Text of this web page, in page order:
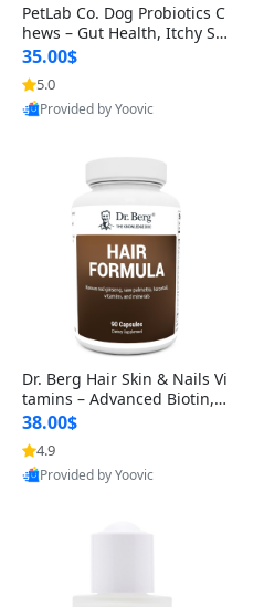
PetLab Co. Dog Probiotics C
hews – Gut Health, Itchy Ski
n, Allergy & Yeast Support f
or Small, Medium & Large
Dogs 119 g
35.00$
5.0
Provided by Yoovic
Dr. Berg Hair Skin & Nails Vi
tamins – Advanced Biotin, S
aw Palmetto & DHT Blocker
Formula (90 Veg Capsules)
38.00$
4.9
Provided by Yoovic